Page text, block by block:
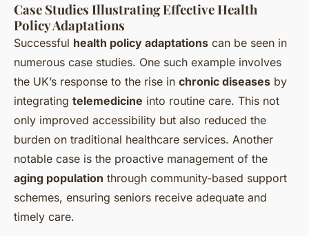
Case Studies Illustrating Effective Health
Policy Adaptations
Successful health policy adaptations can be seen in
numerous case studies. One such example involves
the UK’s response to the rise in chronic diseases by
integrating telemedicine into routine care. This not
only improved accessibility but also reduced the
burden on traditional healthcare services. Another
notable case is the proactive management of the
aging population through community-based support
schemes, ensuring seniors receive adequate and
timely care.